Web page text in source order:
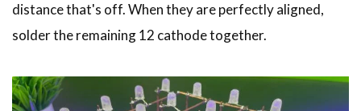
distance that's off. When they are perfectly aligned,
solder the remaining 12 cathode together.